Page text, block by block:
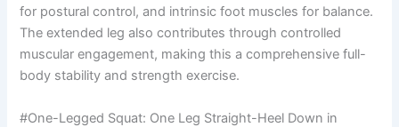
for postural control, and intrinsic foot muscles for balance.
The extended leg also contributes through controlled
muscular engagement, making this a comprehensive full-
body stability and strength exercise.
#One-Legged Squat: One Leg Straight-Heel Down in